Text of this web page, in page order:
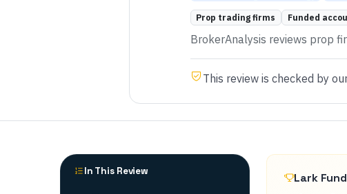
Prop trading firms Funded
BrokerAnalysis reviews prop
This review is checked by
In This Review Lark